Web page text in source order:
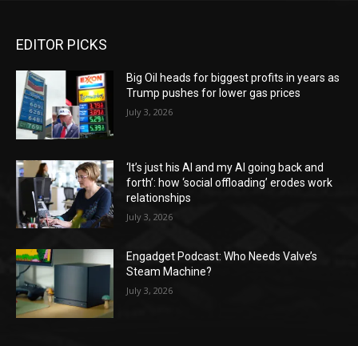
EDITOR PICKS
Big Oil heads for biggest profits in years as
Trump pushes for lower gas prices
July 3, 2026
‘It’s just his AI and my AI going back and
forth’: how ‘social offloading’ erodes work
relationships
July 3, 2026
Engadget Podcast: Who Needs Valve’s
Steam Machine?
July 3, 2026